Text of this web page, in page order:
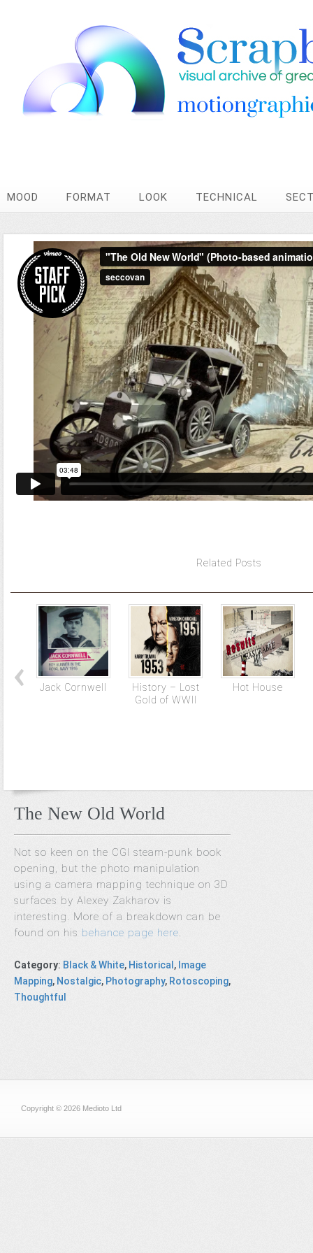
MOOD FORMAT LOOK TECHNICAL
Related Posts
Jack Cornwell
History – Lost
Gold of WWII
Hot House
The New Old World
Not so keen on the CGI steam-punk book
opening, but the photo manipulation
using a camera mapping technique on 3D
surfaces by Alexey Zakharov is
interesting. More of a breakdown can be
found on his behance page here.
Category: Black & White, Historical, Image
Mapping, Nostalgic, Photography, Rotoscoping,
Thoughtful
Copyright © 2026 Medioto Ltd